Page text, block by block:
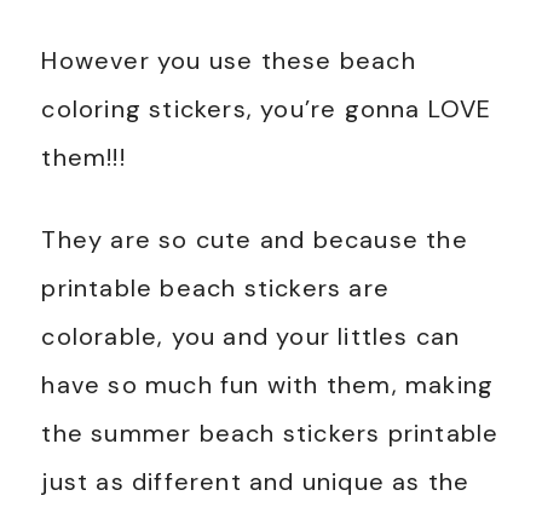
However you use these beach
coloring stickers, you’re gonna LOVE
them!!!
They are so cute and because the
printable beach stickers are
colorable, you and your littles can
have so much fun with them, making
the summer beach stickers printable
just as different and unique as the